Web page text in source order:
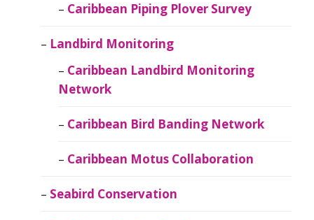
Caribbean Piping Plover Survey
Landbird Monitoring
Caribbean Landbird Monitoring
Network
Caribbean Bird Banding Network
Caribbean Motus Collaboration
Seabird Conservation